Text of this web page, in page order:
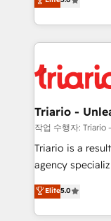
them a trusted
clients.” - Brian Garvey, VP, Solutions Partner
Program,
réussite des
le marketing
pourquoi, nos
référencement,
et l'intégration d'HubSpot !
projet HubSpot avec
migration et
Développement
Book Process
Formations des
Triario -
작업 수행자:
Triario is a
agency
migrations,
Integrations,
Design With over 15 years of experience, we help
Elite5.0